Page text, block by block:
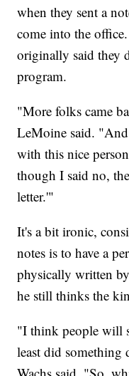
when they sent a
come into the
originally said they
program.
"More folks came
LeMoine said.
with this nice
though I said no,
letter.'"
It's a bit ironic,
notes is to have a
physically written
he still thinks the
"I think people will
least did something